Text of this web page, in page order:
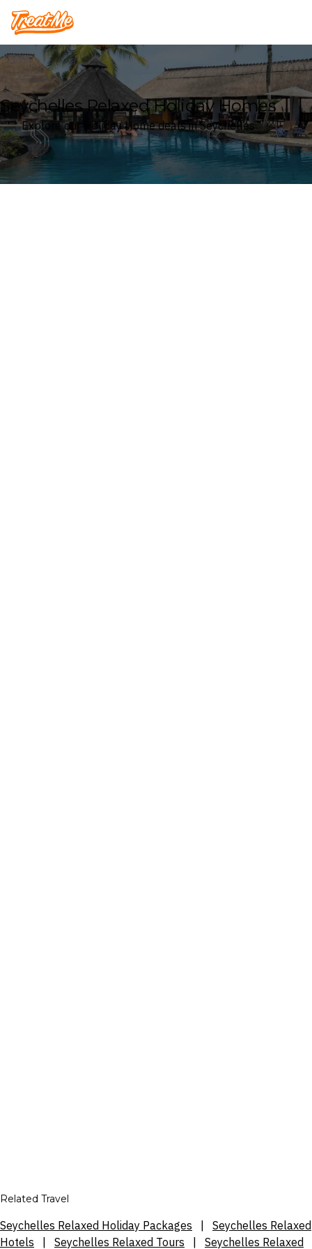
Treatme
Seychelles Relaxed Holiday Homes
Explore our Holiday Home deals in Seychelles
Related Travel
Seychelles Relaxed Holiday Packages
Seychelles Relaxed
Hotels
Seychelles Relaxed Tours Seychelles Relaxed